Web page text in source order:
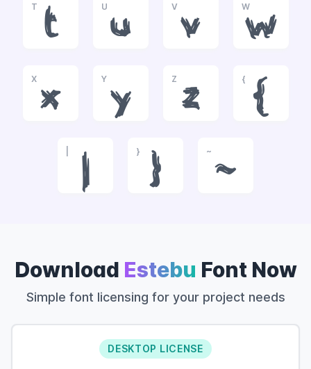
T
t
U
u
V
v
W
w
X
x
Y
y
Z
z
{
{
|
}
}
~
~
Download Estebu Font Now
Simple font licensing for your project needs
DESKTOP LICENSE